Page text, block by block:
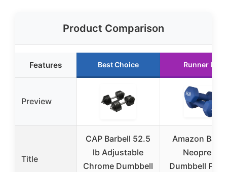
Product Comparison
Features Best Choice Runner Up
Preview
Title
CAP Barbell 52.5
lb Adjustable
Chrome Dumbbell
Amazon
Neoprene
Dumbbell Pair